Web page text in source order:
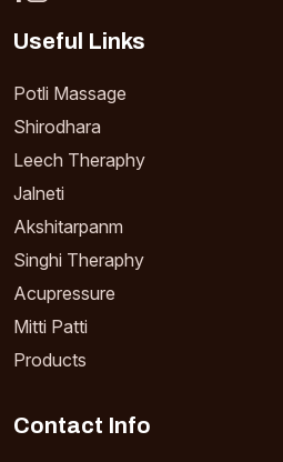
Useful Links
Potli Massage
Shirodhara
Leech Theraphy
Jalneti
Akshitarpanm
Singhi Theraphy
Acupressure
Mitti Patti
Products
Contact Info